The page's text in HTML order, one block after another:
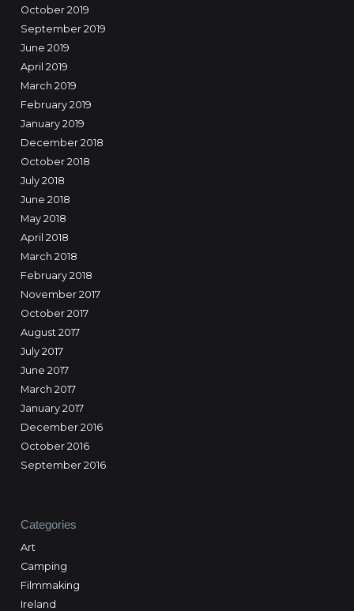
October 2019
September 2019
June 2019
April 2019
March 2019
February 2019
January 2019
December 2018
October 2018
July 2018
June 2018
May 2018
April 2018
March 2018
February 2018
November 2017
October 2017
August 2017
July 2017
June 2017
March 2017
January 2017
December 2016
October 2016
September 2016
Categories
Art
Camping
Filmmaking
Ireland